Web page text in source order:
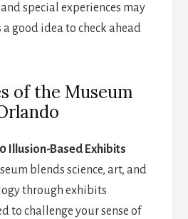
special experiences may
a good idea to check ahead
of the Museum
Illusion-Based Exhibits
blends science, art, and
through exhibits
to challenge your sense of